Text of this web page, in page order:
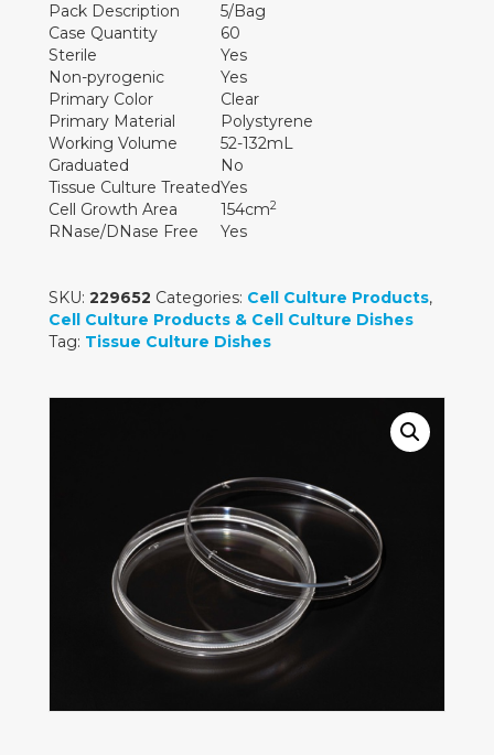
Pack Description
5/Bag
Case Quantity
60
Sterile
Yes
Non-pyrogenic
Yes
Primary Color
Clear
Primary Material
Polystyrene
Working Volume
52-132mL
Graduated
No
Tissue Culture TreatedYes
Cell Growth Area
154cm2
RNase/DNase Free Yes
SKU: 229652 Categories: Cell Culture Products,
Cell Culture Products & Cell Culture Dishes
Tag: Tissue Culture Dishes